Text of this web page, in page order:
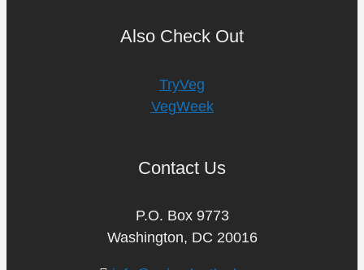
Also Check Out
TryVeg
VegWeek
Contact Us
P.O. Box 9773
Washington, DC 20016